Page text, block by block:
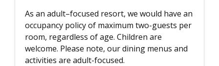
As an adult–focused resort, we would have an
occupancy policy of maximum two-guests per
room, regardless of age. Children are
welcome. Please note, our dining menus and
activities are adult-focused.